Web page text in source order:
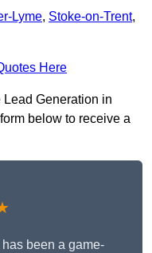
Lyme, Stoke-on-Trent,
Here
Lead Generation in
below to receive a
been a game-